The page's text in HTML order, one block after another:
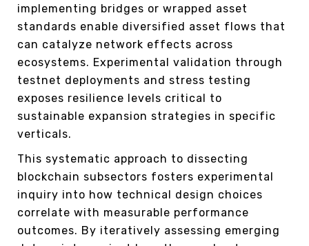
implementing bridges or wrapped asset
standards enable diversified asset flows that
can catalyze network effects across
ecosystems. Experimental validation through
testnet deployments and stress testing
exposes resilience levels critical to
sustainable expansion strategies in specific
verticals.
This systematic approach to dissecting
blockchain subsectors fosters experimental
inquiry into how technical design choices
correlate with measurable performance
outcomes. By iteratively assessing emerging